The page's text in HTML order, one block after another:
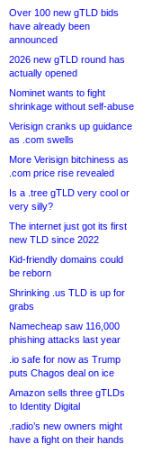
Over 100 new gTLD bids
have already been
announced
2026 new gTLD round has
actually opened
Nominet wants to fight
shrinkage without self-abuse
Verisign cranks up guidance
as .com swells
More Verisign bitchiness as
.com price rise revealed
Is a .tree gTLD very cool or
very silly?
The internet just got its first
new TLD since 2022
Kid-friendly domains could
be reborn
Shrinking .us TLD is up for
grabs
Namecheap saw 116,000
phishing attacks last year
.io safe for now as Trump
puts Chagos deal on ice
Amazon sells three gTLDs
to Identity Digital
.radio’s new owners might
have a fight on their hands